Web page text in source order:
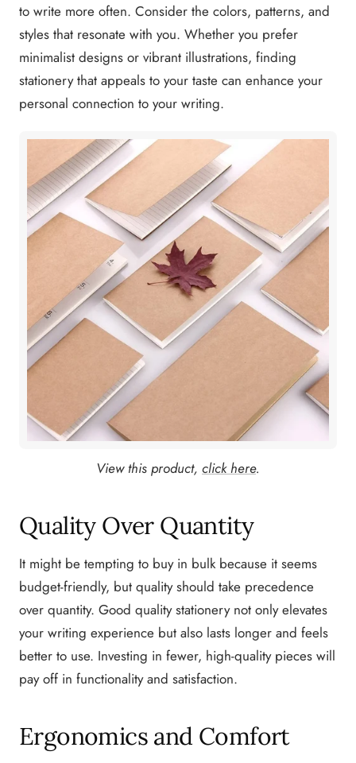
to write more often. Consider the colors, patterns, and
styles that resonate with you. Whether you prefer
minimalist designs or vibrant illustrations, finding
stationery that appeals to your taste can enhance your
personal connection to your writing.
View this product, click here.
Quality Over Quantity
It might be tempting to buy in bulk because it seems
budget-friendly, but quality should take precedence
over quantity. Good quality stationery not only elevates
your writing experience but also lasts longer and feels
better to use. Investing in fewer, high-quality pieces will
pay off in functionality and satisfaction.
Ergonomics and Comfort